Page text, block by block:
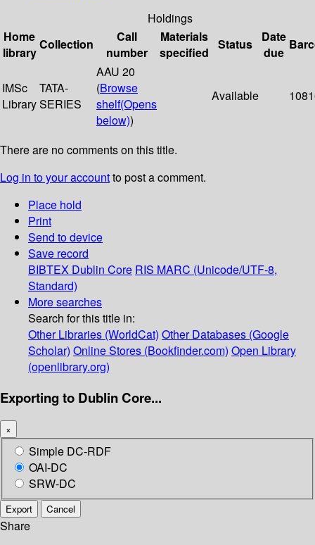
Holdings
Home
library
Collection
Call
number
Materials
specified
Status
Date
due
IMSc
Library
TATA-
SERIES
AAU 20
(Browse
shelf(Opens
below))
Available
There are no comments on this title.
Log in to your accountto post a comment.
Place hold
Print
Send to device
Save record
BIBTEX Dublin Core RIS MARC (Unicode/UTF-8,
Standard)
More searches
Search for this title in:
Other Libraries (WorldCat) Other Databases (Google
Scholar) Online Stores (Bookfinder.com) Open Library
(openlibrary.org)
Exporting to Dublin Core...
×
Simple DC-RDF
OAI-DC
SRW-DC
Export Cancel
Share